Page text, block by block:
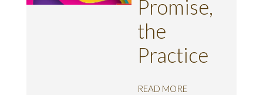
Promise,
the
Practice
READ MORE